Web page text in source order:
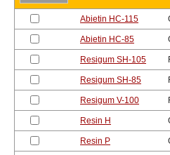
Abietin HC-115
Abietin HC-85
Resigum SH-105
Resigum SH-85
Resigum V-100
Resin H
Resin P